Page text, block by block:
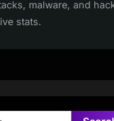
malware, and
stats.